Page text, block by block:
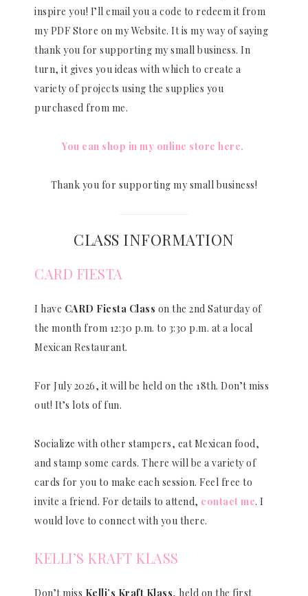
inspire you! I’ll email you a code to redeem it from
my PDF Store on my Website. It is my way of saying
thank you for supporting my small business. In
turn, it gives you ideas with which to create a
variety of projects using the supplies you
purchased from me.
You can shop in my online store here.
Thank you for supporting my small business!
CLASS INFORMATION
CARD FIESTA
I have CARD Fiesta Class on the 2nd Saturday of
the month from 12:30 p.m. to 3:30 p.m. at a local
Mexican Restaurant.
For July 2026, it will be held on the 18th. Don’t miss
out! It’s lots of fun.
Socialize with other stampers, eat Mexican food,
and stamp some cards. There will be a variety of
cards for you to make each session. Feel free to
invite a friend. For details to attend, contact me. I
would love to connect with you there.
KELLI’S KRAFT KLASS
Don’t miss Kelli’s Kraft Klass, held on the first